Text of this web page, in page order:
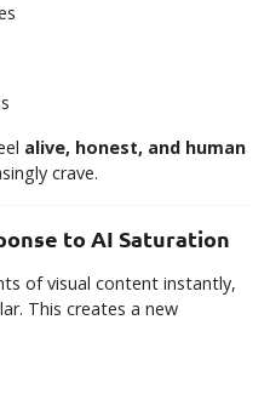
alive, honest, and human
crave.
to AI Saturation
of visual content instantly,
This creates a new